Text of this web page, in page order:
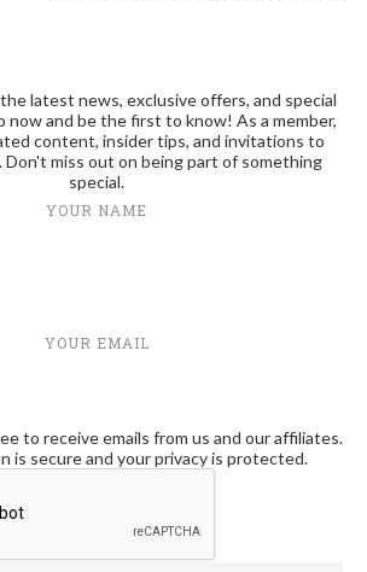
latest news, exclusive offers, and special
now and be the first to know! As a member,
content, insider tips, and invitations to
Don't miss out on being part of something
special.
YOUR NAME
YOUR EMAIL
to receive emails from us and our affiliates.
is secure and your privacy is protected.